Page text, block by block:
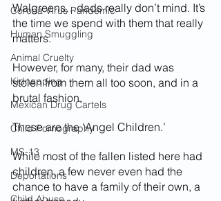
Corona Virus Pandemic
Human Smuggling
Animal Cruelty
Kidnapping
Mexican Drug Cartels
Child Pornography
MS-13
Deportations
Walgreens…dads really don’t mind. It’s
the time we spend with them that really
matters.
However, for many, their dad was
stolen from them all too soon, and in a
brutal fashion.
These are the ‘Angel Children.’
While most of the fallen listed here had
children, a few never even had the
chance to have a family of their own, a